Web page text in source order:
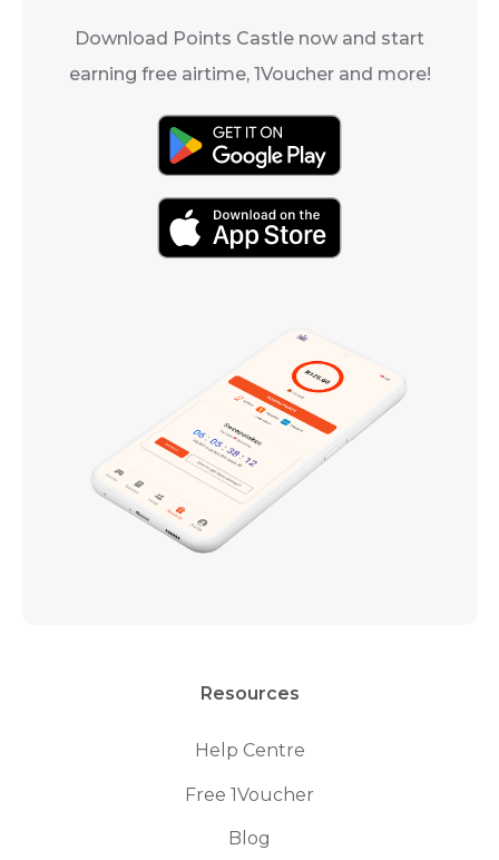
Download Points Castle now and start
earning free airtime, 1Voucher and more!
Resources
Help Centre
Free 1Voucher
Blog